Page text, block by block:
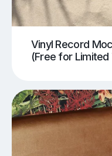
Vinyl Record
(Free for Limited